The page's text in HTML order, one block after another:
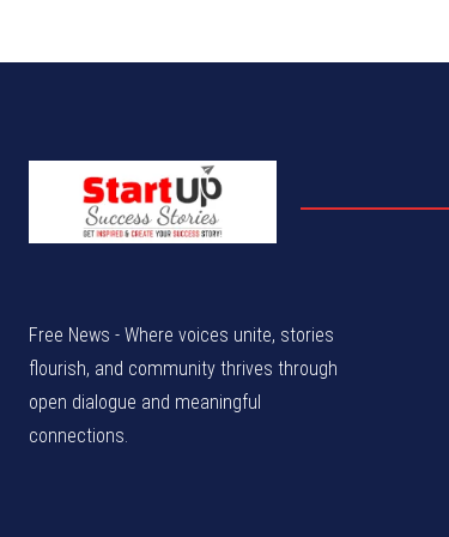
Free News - Where voices unite, stories
flourish, and community thrives through
open dialogue and meaningful
connections.